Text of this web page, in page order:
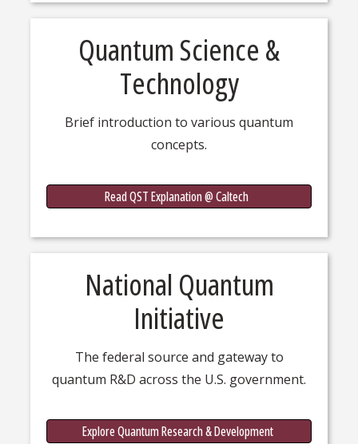
Quantum Science &
Technology
Brief introduction to various quantum
concepts.
Read QST Explanation @ Caltech
National Quantum
Initiative
The federal source and gateway to
quantum R&D across the U.S. government.
Explore Quantum Research & Development